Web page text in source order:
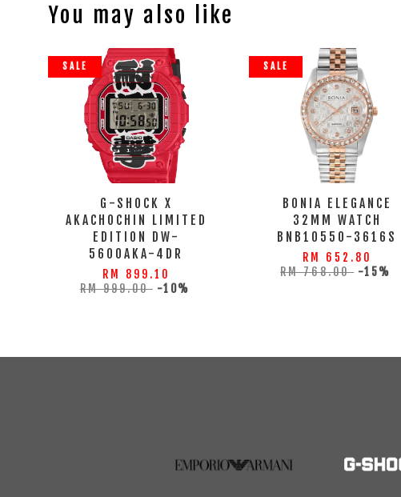
You may also like
SALE
G-SHOCK X
AKACHOCHIN LIMITED
EDITION DW-
5600AKA-4DR
RM 899.10
RM 999.00 -10%
SALE
BONIA ELEGANCE
32MM WATCH
BNB10550-3616S
RM 652.80
RM 768.00 -15%